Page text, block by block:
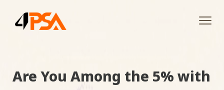
Are You Among the 5% with